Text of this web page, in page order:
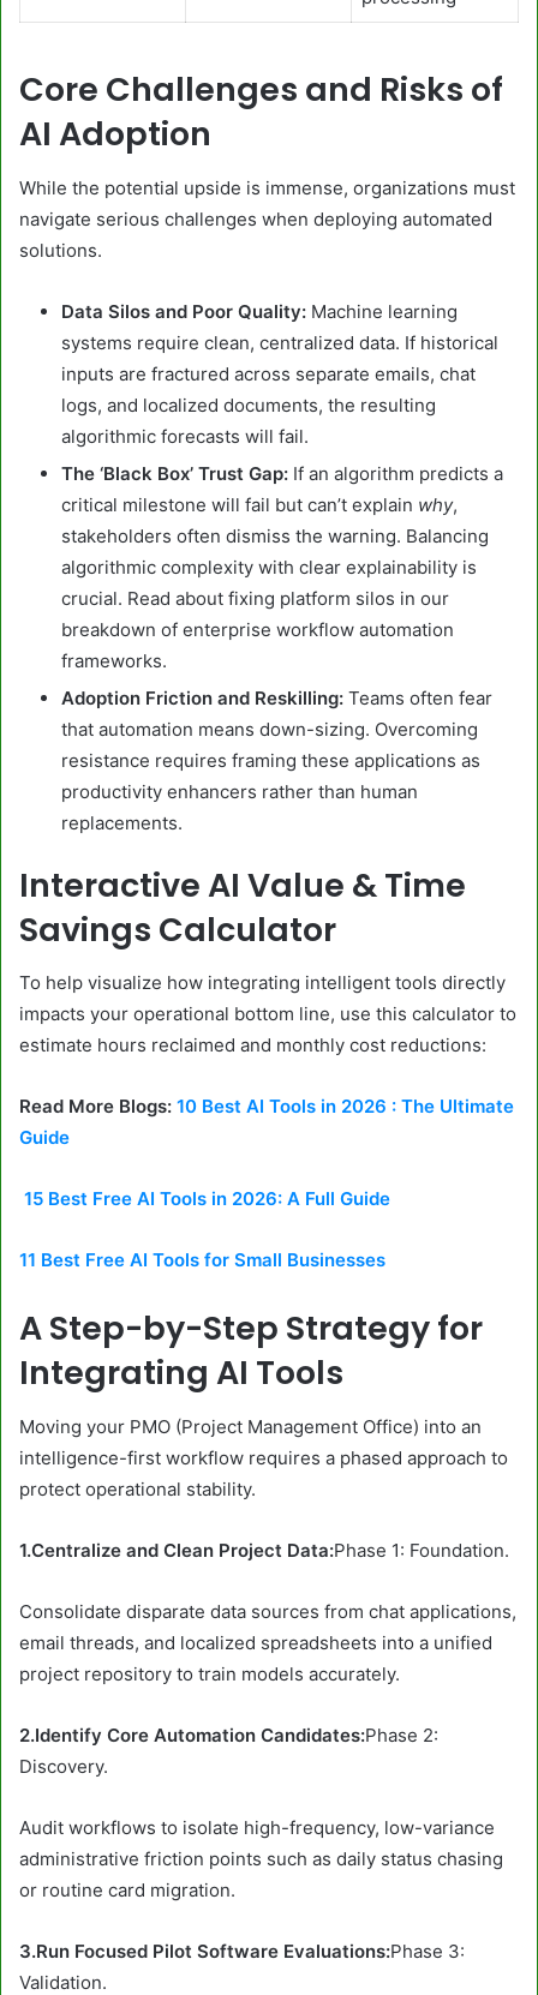
Core Challenges and Risks of
AI Adoption
While the potential upside is immense, organizations must
navigate serious challenges when deploying automated
solutions.
Data Silos and Poor Quality: Machine learning
systems require clean, centralized data. If historical
inputs are fractured across separate emails, chat
logs, and localized documents, the resulting
algorithmic forecasts will fail.
The ‘Black Box’ Trust Gap: If an algorithm predicts a
critical milestone will fail but can’t explain why,
stakeholders often dismiss the warning. Balancing
algorithmic complexity with clear explainability is
crucial. Read about fixing platform silos in our
breakdown of enterprise workflow automation
frameworks.
Adoption Friction and Reskilling: Teams often fear
that automation means down-sizing. Overcoming
resistance requires framing these applications as
productivity enhancers rather than human
replacements.
Interactive AI Value & Time
Savings Calculator
To help visualize how integrating intelligent tools directly
impacts your operational bottom line, use this calculator to
estimate hours reclaimed and monthly cost reductions:
Read More Blogs: 10 Best AI Tools in 2026 : The Ultimate
Guide
15 Best Free AI Tools in 2026: A Full Guide
11 Best Free AI Tools for Small Businesses
A Step-by-Step Strategy for
Integrating AI Tools
Moving your PMO (Project Management Office) into an
intelligence-first workflow requires a phased approach to
protect operational stability.
1.Centralize and Clean Project Data:Phase 1: Foundation.
Consolidate disparate data sources from chat applications,
email threads, and localized spreadsheets into a unified
project repository to train models accurately.
2.Identify Core Automation Candidates:Phase 2:
Discovery.
Audit workflows to isolate high-frequency, low-variance
administrative friction points such as daily status chasing
or routine card migration.
3.Run Focused Pilot Software Evaluations:Phase 3:
Validation.